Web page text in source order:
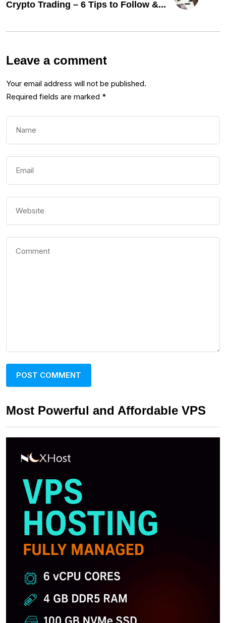
Crypto Trading – 6 Tips to Follow &...
Leave a comment
Your email address will not be published.
Required fields are marked *
Most Powerful and Affordable VPS